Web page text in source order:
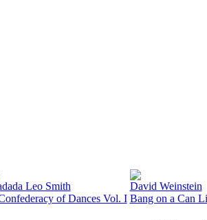
Leo Smith
of Dances Vol. I
David Weinstein
Bang on a Can